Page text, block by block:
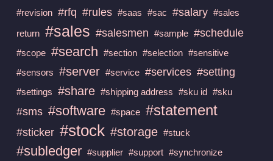
#revision #rfq #rules #saas #sac #salary #sales
return #sales #salesmen #sample #schedule
#scope #search #section #selection #sensitive
#sensors #server #service #services #setting
#settings #share #shipping address #sku id #sku
#sms #software #space #statement
#sticker #stock #storage #stuck
#subledger #supplier #support #synchronize